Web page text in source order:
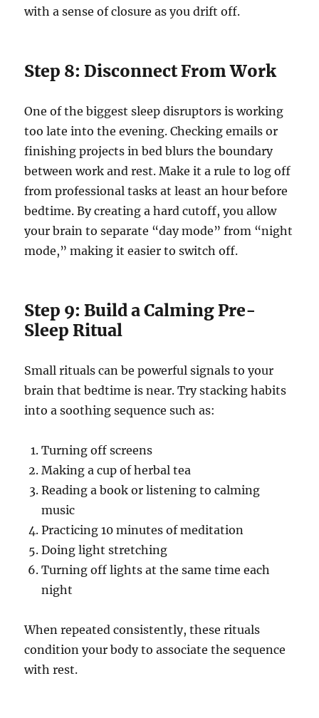
with a sense of closure as you drift off.
Step 8: Disconnect From Work
One of the biggest sleep disruptors is working
too late into the evening. Checking emails or
finishing projects in bed blurs the boundary
between work and rest. Make it a rule to log off
from professional tasks at least an hour before
bedtime. By creating a hard cutoff, you allow
your brain to separate “day mode” from “night
mode,” making it easier to switch off.
Step 9: Build a Calming Pre-
Sleep Ritual
Small rituals can be powerful signals to your
brain that bedtime is near. Try stacking habits
into a soothing sequence such as:
Turning off screens
Making a cup of herbal tea
Reading a book or listening to calming
music
Practicing 10 minutes of meditation
Doing light stretching
Turning off lights at the same time each
night
When repeated consistently, these rituals
condition your body to associate the sequence
with rest.